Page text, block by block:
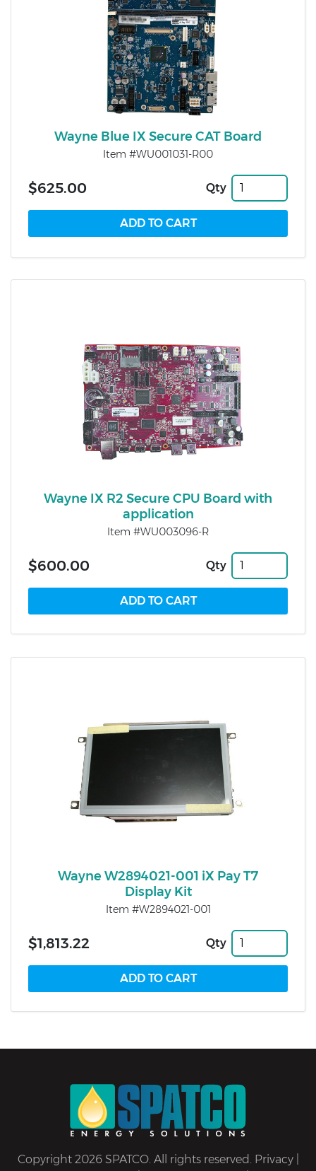
Wayne Blue IX Secure CAT Board
Item #WU001031-R00
$625.00 Qty
Wayne IX R2 Secure CPU Board with
application
Item #WU003096-R
$600.00 Qty
Wayne W2894021-001 iX Pay T7
Display Kit
Item #W2894021-001
$1,813.22 Qty
Copyright 2026 SPATCO. All rights reserved. Privacy|